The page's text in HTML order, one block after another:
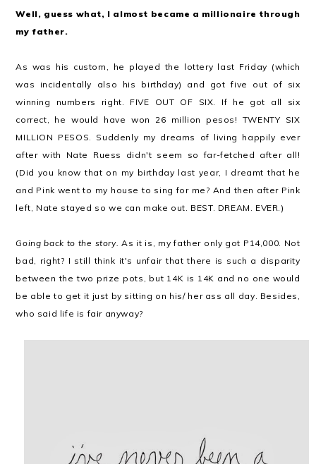
Well, guess what, I almost became a millionaire through
my father.
As was his custom, he played the lottery last Friday (which
was incidentally also his birthday) and got five out of six
winning numbers right. FIVE OUT OF SIX. If he got all six
correct, he would have won 26 million pesos! TWENTY SIX
MILLION PESOS. Suddenly my dreams of living happily ever
after with Nate Ruess didn't seem so far-fetched after all!
(Did you know that on my birthday last year, I dreamt that he
and Pink went to my house to sing for me? And then after Pink
left, Nate stayed so we can make out. BEST. DREAM. EVER.)
Going back to the story.As it is, my father only got P14,000. Not
bad, right? I still think it's unfair that there is such a disparity
between the two prize pots, but 14K is 14K and no one would
be able to get it just by sitting on his/ her ass all day. Besides,
who said life is fair anyway?